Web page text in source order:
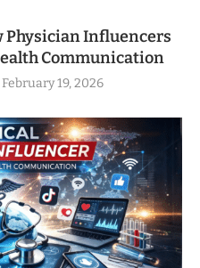
Physician Influencers
Communication
February 19, 2026